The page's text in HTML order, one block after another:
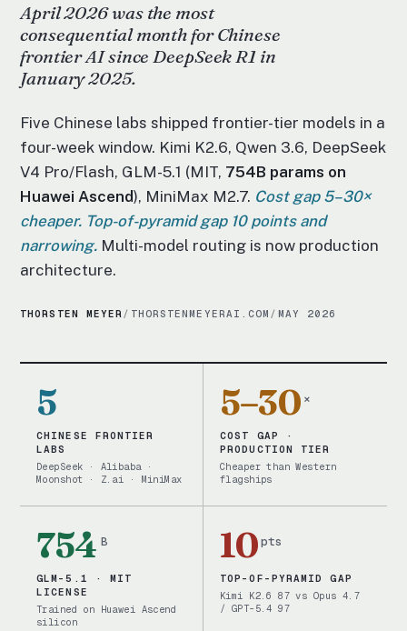
April 2026 was the most
consequential month for Chinese
frontier AI since DeepSeek R1 in
January 2025.
Five Chinese labs shipped frontier-tier models in a
four-week window. Kimi K2.6, Qwen 3.6, DeepSeek
V4 Pro/Flash, GLM-5.1 (MIT, 754B params on
Huawei Ascend), MiniMax M2.7. Cost gap 5–30×
cheaper. Top-of-pyramid gap 10 points and
narrowing. Multi-model routing is now production
architecture.
THORSTEN MEYER/ THORSTENMEYERAI.COM / MAY 2026
5
CHINESE FRONTIER
LABS
DeepSeek · Alibaba ·
Moonshot · Z.ai · MiniMax
5–30 ×
COST GAP ·
PRODUCTION TIER
Cheaper than Western
flagships
754 B
GLM-5.1 · MIT
LICENSE
Trained on Huawei Ascend
silicon
10 pts
TOP-OF-PYRAMID GAP
Kimi K2.6 87 vs Opus 4.7
/ GPT-5.4 97